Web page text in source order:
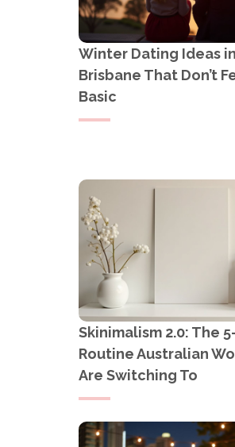
Winter Dating Ideas in
Brisbane That Don’t
Basic
Skinimalism 2.0: The
Routine Australian
Are Switching To